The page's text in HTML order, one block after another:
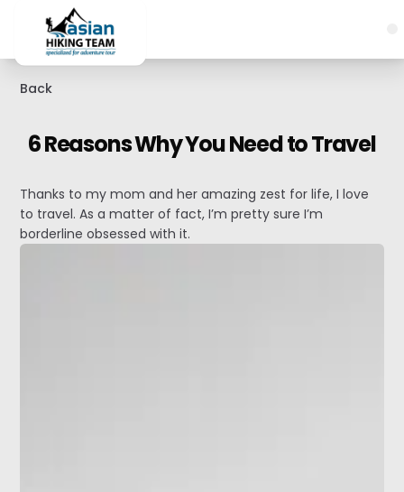
Back
6 Reasons Why You Need to Travel
Thanks to my mom and her amazing zest for life, I love
to travel. As a matter of fact, I’m pretty sure I’m
borderline obsessed with it.